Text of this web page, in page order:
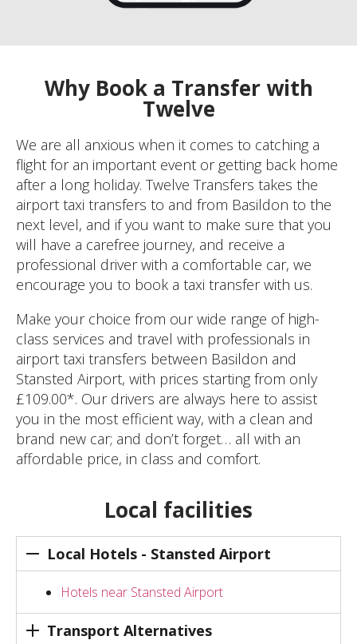
Why Book a Transfer with
Twelve
We are all anxious when it comes to catching a
flight for an important event or getting back home
after a long holiday. Twelve Transfers takes the
airport taxi transfers to and from Basildon to the
next level, and if you want to make sure that you
will have a carefree journey, and receive a
professional driver with a comfortable car, we
encourage you to book a taxi transfer with us.
Make your choice from our wide range of high-
class services and travel with professionals in
airport taxi transfers between Basildon and
Stansted Airport, with prices starting from only
£109.00*. Our drivers are always here to assist
you in the most efficient way, with a clean and
brand new car; and don’t forget… all with an
affordable price, in class and comfort.
Local facilities
Local Hotels - Stansted Airport
Hotels near Stansted Airport
Transport Alternatives